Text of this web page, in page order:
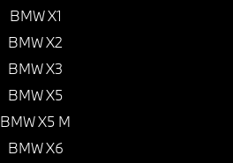
BMW X1
BMW X2
BMW X3
BMW X5
BMW X5 M
BMW X6